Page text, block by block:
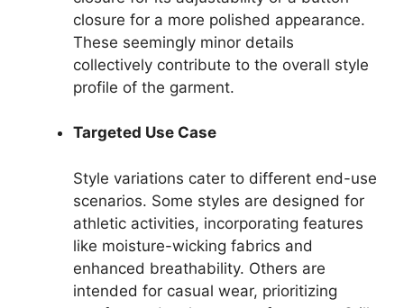
closure for a more polished appearance.
These seemingly minor details
collectively contribute to the overall style
profile of the garment.
Targeted Use Case
Style variations cater to different end-use
scenarios. Some styles are designed for
athletic activities, incorporating features
like moisture-wicking fabrics and
enhanced breathability. Others are
intended for casual wear, prioritizing